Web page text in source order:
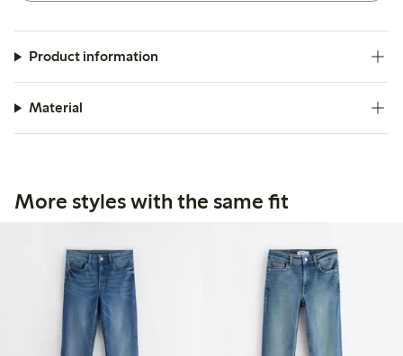
Product information
Material
More styles with the same fit